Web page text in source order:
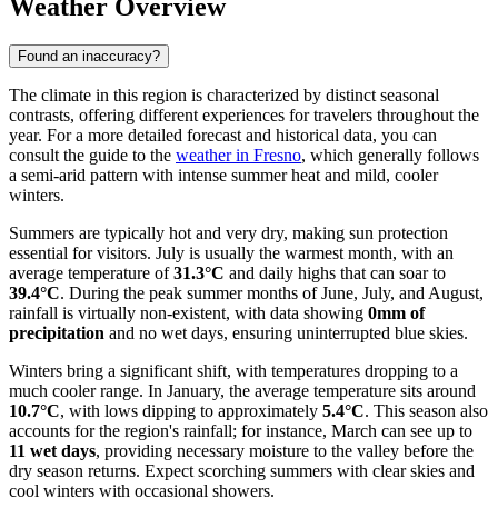
Weather Overview
Found an inaccuracy?
The climate in this region is characterized by distinct seasonal
contrasts, offering different experiences for travelers throughout the
year. For a more detailed forecast and historical data, you can
consult the guide to the weather in Fresno, which generally follows
a semi-arid pattern with intense summer heat and mild, cooler
winters.
Summers are typically hot and very dry, making sun protection
essential for visitors. July is usually the warmest month, with an
average temperature of31.3°C and daily highs that can soar to
39.4°C. During the peak summer months of June, July, and August,
rainfall is virtually non-existent, with data showing 0mm of
precipitation and no wet days, ensuring uninterrupted blue skies.
Winters bring a significant shift, with temperatures dropping to a
much cooler range. In January, the average temperature sits around
10.7°C, with lows dipping to approximately 5.4°C. This season also
accounts for the region's rainfall; for instance, March can see up to
11 wet days, providing necessary moisture to the valley before the
dry season returns. Expect scorching summers with clear skies and
cool winters with occasional showers.